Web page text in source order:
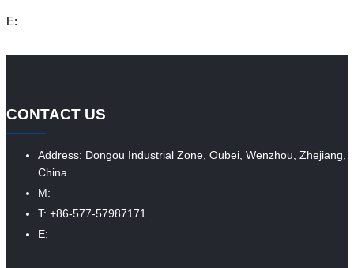
E:
CONTACT US
Address: Dongou Industrial Zone, Oubei, Wenzhou, Zhejiang,
China
M:
T: +86-577-57987171
E: